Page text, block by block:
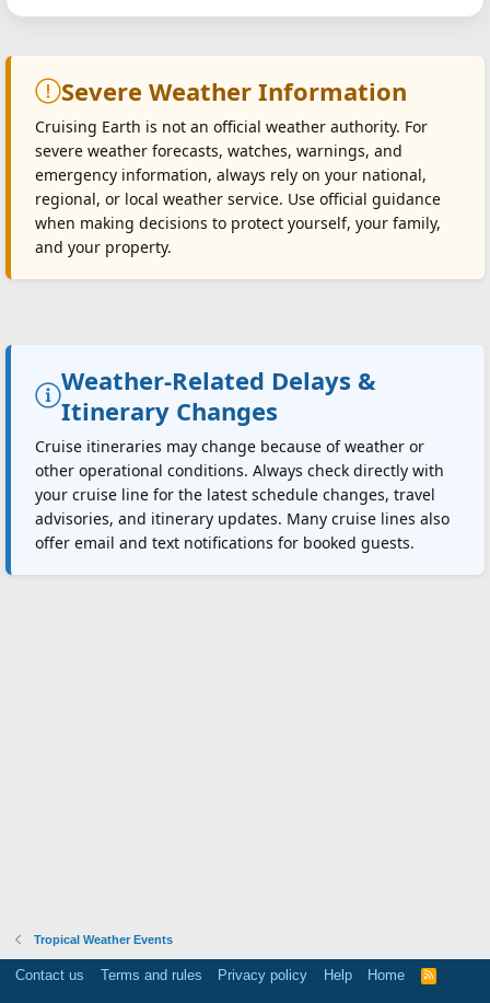
Severe Weather Information
Cruising Earth is not an official weather authority. For
severe weather forecasts, watches, warnings, and
emergency information, always rely on your national,
regional, or local weather service. Use official guidance
when making decisions to protect yourself, your family,
and your property.
Weather-Related Delays &
Itinerary Changes
Cruise itineraries may change because of weather or
other operational conditions. Always check directly with
your cruise line for the latest schedule changes, travel
advisories, and itinerary updates. Many cruise lines also
offer email and text notifications for booked guests.
Tropical Weather Events
Contact us Terms and rules Privacy policy Help Home
R